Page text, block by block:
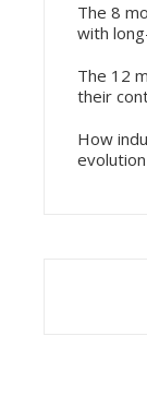
The 8
with
The 12
their
How